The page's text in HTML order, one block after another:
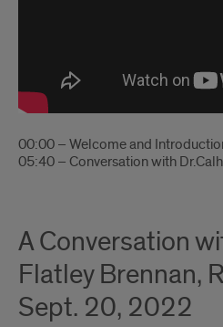
00:00 – Welcome and
05:40 – Conversation with
A Conversation
Flatley Brennan,
Sept. 20, 2022